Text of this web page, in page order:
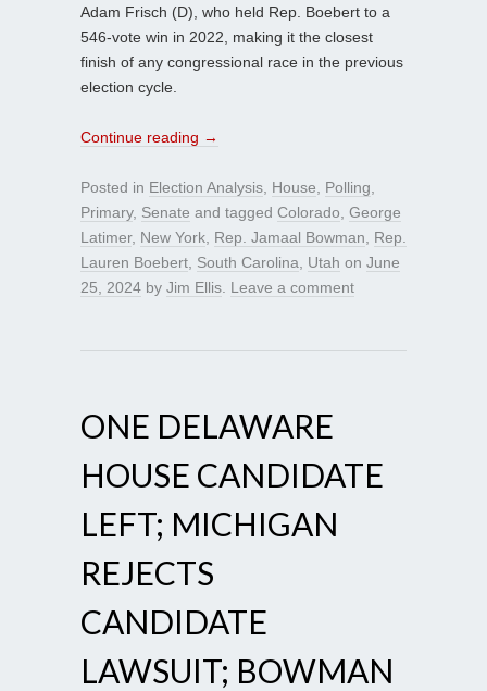
Adam Frisch (D), who held Rep. Boebert to a
546-vote win in 2022, making it the closest
finish of any congressional race in the previous
election cycle.
Continue reading →
Posted in Election Analysis House Polling
Primary, Senate and tagged Colorado George
Latimer, New York Rep. Jamaal Bowman
Rep.
Lauren Boebert South Carolina Utah on June
25, 2024 by Jim Ellis Leave a comment
ONE DELAWARE
HOUSE CANDIDATE
LEFT; MICHIGAN
REJECTS
CANDIDATE
LAWSUIT; BOWMAN